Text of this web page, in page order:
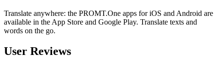
Translate anywhere: the PROMT.One apps for iOS and Android are
available in the App Store and Google Play. Translate texts and
words on the go.
User Reviews